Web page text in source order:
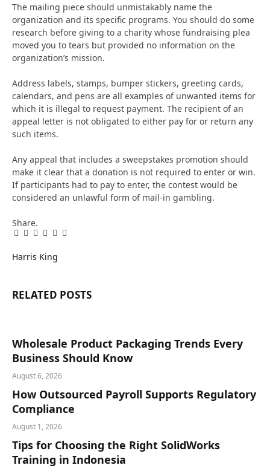
The mailing piece should unmistakably name the
organization and its specific programs. You should do some
research before giving to a charity whose fundraising plea
moved you to tears but provided no information on the
organization’s mission.
Address labels, stamps, bumper stickers, greeting cards,
calendars, and pens are all examples of unwanted items for
which it is illegal to request payment. The recipient of an
appeal letter is not obligated to either pay for or return any
such items.
Any appeal that includes a sweepstakes promotion should
make it clear that a donation is not required to enter or win.
If participants had to pay to enter, the contest would be
considered an unlawful form of mail-in gambling.
Share.
Facebook
Twitter
Pinterest
LinkedIn
Tumblr
Email
Harris King
RELATED POSTS
Wholesale Product Packaging Trends Every
Business Should Know
August 6, 2026
How Outsourced Payroll Supports Regulatory
Compliance
August 1, 2026
Tips for Choosing the Right SolidWorks
Training in Indonesia